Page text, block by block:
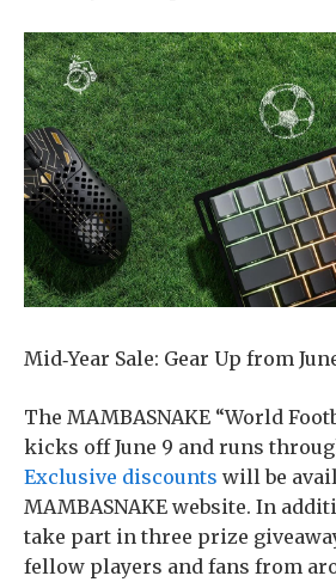
​Mid‑Year Sale: Gear Up from
The MAMBASNAKE “World
kicks off June 9 and runs
Exclusive discounts will be
MAMBASNAKE website. In
take part in three prize
fellow players and fans from